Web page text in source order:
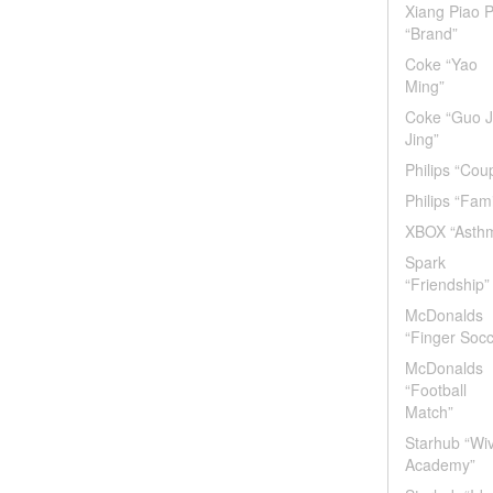
Xiang Piao
“Brand”
Coke “Yao
Ming”
Coke “Guo
Jing”
Philips
Philips
XBOX
Spark
“Friendship”
McDonalds
“Finger
McDonalds
“Football
Match”
Starhub
Academy”